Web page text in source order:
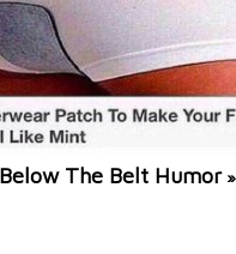
The Belt Humor»